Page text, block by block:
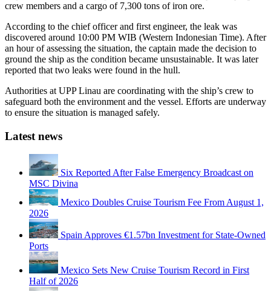
crew members and a cargo of 7,300 tons of iron ore.
According to the chief officer and first engineer, the leak was
discovered around 10:00 PM WIB (Western Indonesian Time). After
an hour of assessing the situation, the captain made the decision to
ground the ship as the condition became unsustainable. It was later
reported that two leaks were found in the hull.
Authorities at UPP Linau are coordinating with the ship’s crew to
safeguard both the environment and the vessel. Efforts are underway
to ensure the situation is managed safely.
Latest news
Six Reported After False Emergency Broadcast on
MSC Divina
Mexico Doubles Cruise Tourism Fee From August 1,
2026
Spain Approves €1.57bn Investment for State-Owned
Ports
Mexico Sets New Cruise Tourism Record in First
Half of 2026